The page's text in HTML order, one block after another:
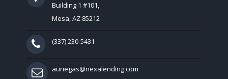
Building 1 #101,
Mesa, AZ 85212
(337) 230-5431
auriegas@nexalending.com